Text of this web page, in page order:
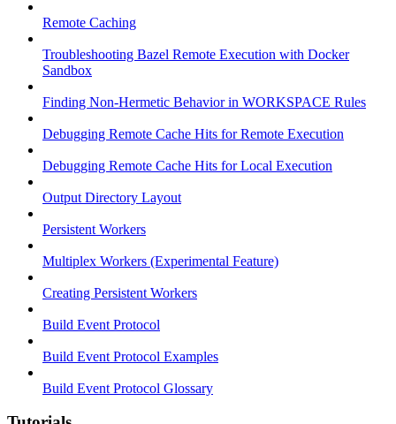
Remote Caching
Troubleshooting Bazel Remote Execution with Docker
Sandbox
Finding Non-Hermetic Behavior in WORKSPACE Rules
Debugging Remote Cache Hits for Remote Execution
Debugging Remote Cache Hits for Local Execution
Output Directory Layout
Persistent Workers
Multiplex Workers (Experimental Feature)
Creating Persistent Workers
Build Event Protocol
Build Event Protocol Examples
Build Event Protocol Glossary